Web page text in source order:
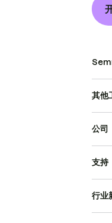
其他
公司
支持
行业